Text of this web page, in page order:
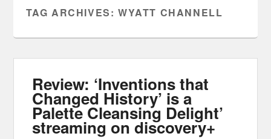
TAG ARCHIVES: WYATT CHANNELL
Review: ‘Inventions that
Changed History’ is a
Palette Cleansing Delight’
streaming on discovery+